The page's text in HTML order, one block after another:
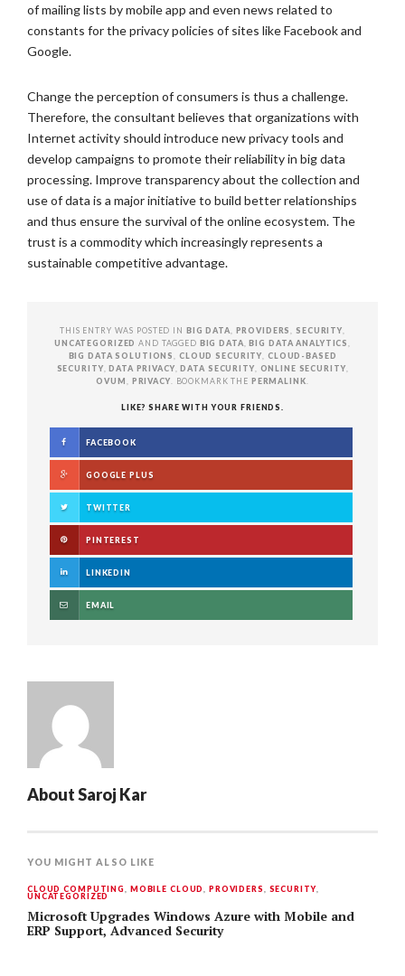
of mailing lists by mobile app and even news related to
constants for the privacy policies of sites like Facebook and
Google.
Change the perception of consumers is thus a challenge.
Therefore, the consultant believes that organizations with
Internet activity should introduce new privacy tools and
develop campaigns to promote their reliability in big data
processing. Improve transparency about the collection and
use of data is a major initiative to build better relationships
and thus ensure the survival of the online ecosystem. The
trust is a commodity which increasingly represents a
sustainable competitive advantage.
THIS ENTRY WAS POSTED IN BIG DATA PROVIDERS SECURITY
UNCATEGORIZED AND TAGGED BIG DATA ,BIG DATA ANALYTICS
BIG DATA SOLUTIONS
CLOUD SECURITY
CLOUD-BASED
SECURITY ,DATA PRIVACY ,DATA SECURITY ONLINE SECURITY
OVUM
PRIVACY . BOOKMARK THE PERMALINK
LIKE? SHARE WITH YOUR FRIENDS.
FACEBOOK
GOOGLE PLUS
TWITTER
PINTEREST
LINKEDIN
EMAIL
AboutSaroj Kar
YOU MIGHT ALSO LIKE
CLOUD COMPUTING MOBILE CLOUD ,PROVIDERS SECURITY,
UNCATEGORIZED
Microsoft Upgrades Windows Azure with Mobile and
ERP Support, Advanced Security